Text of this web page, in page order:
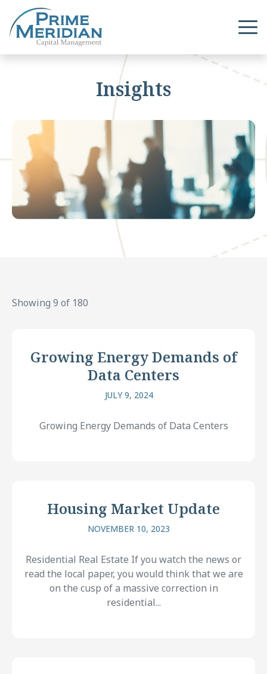
Insights
Showing 9 of 180
Growing Energy Demands of
Data Centers
JULY 9, 2024
Growing Energy Demands of Data Centers
Housing Market Update
NOVEMBER 10, 2023
Residential Real Estate If you watch the news or
read the local paper, you would think that we are
on the cusp of a massive correction in
residential...